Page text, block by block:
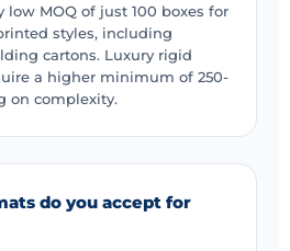
low MOQ of just 100 boxes for
styles, including
cartons. Luxury rigid
a higher minimum of 250-
on complexity.
do you accept for